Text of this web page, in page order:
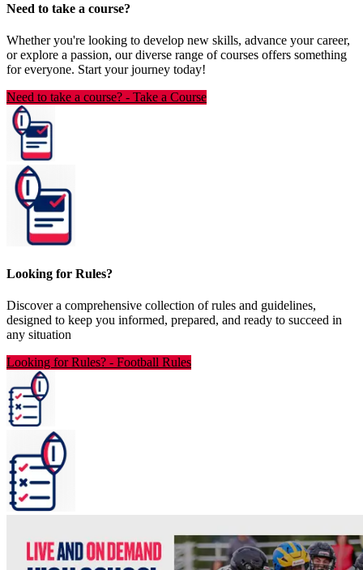
Need to take a course?
Whether you're looking to develop new skills, advance your career,
or explore a passion, our diverse range of courses offers something
for everyone. Start your journey today!
Need to take a course? - Take a Course
Looking for Rules?
Discover a comprehensive collection of rules and guidelines,
designed to keep you informed, prepared, and ready to succeed in
any situation
Looking for Rules? - Football Rules